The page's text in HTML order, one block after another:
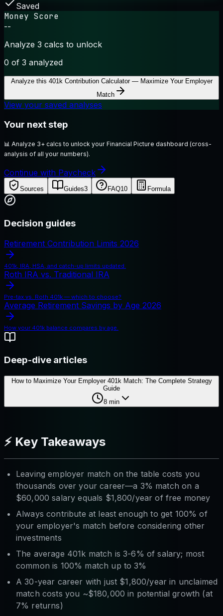
Saved
Money Score
--
Analyze 3 calcs to unlock
0 of 3 analyzed
Analyze this 401k Contribution Calculator — Maximize Your Employer
Match
View your saved analyses
Your next step
📊 Analyze 3+ calcs to unlock your Financial Picture dashboard (cross-
analysis of all your numbers).
Continue with Paycheck
Sources Guides3 FAQ10 Formula
Decision guides
Retirement Contribution Limits 2026
401k, IRA, HSA, and catch-up limits updated.
Roth IRA vs. Traditional IRA
Pre-tax vs. Roth 401k — which to choose?
Average Retirement Savings by Age 2026
How your 401k balance compares by age.
Deep-dive articles
How to Maximize Your Employer 401k Match: The Complete Strategy
Guide
8 min
⚡ Key Takeaways
Leaving employer match on the table costs you
thousands over your career—a 3% match on a
$60,000 salary equals $1,800/year of free money
Always contribute at least enough to get 100% of
your employer's match before considering other
investments
The average 401k match is 3-6% of salary; most
common is 100% match up to 3%
A 30-year career with just $1,800/year in unclaimed
match costs you ~$180,000 in potential growth (at
7% returns)